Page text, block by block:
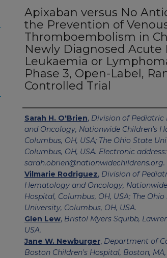
Apixaban versus No
the Prevention of
Thromboembolism in
Newly Diagnosed Acute
Leukaemia or
Phase 3, Open-Label,
Controlled Trial
Authors
Sarah H. O'Brien, Division of
and Oncology, Nationwide Children's
Columbus, OH, USA; The Ohio State
Columbus, OH, USA. Electronic address:
sarah.obrien@nationwidechildrens.org.
Vilmarie Rodriguez, Division of
Hematology and Oncology,
Hospital, Columbus, OH, USA; The
University, Columbus, OH, USA.
Glen Lew, Bristol Myers Squibb,
USA.
Jane W. Newburger, Department of
Boston Children's Hospital, Boston, MA,